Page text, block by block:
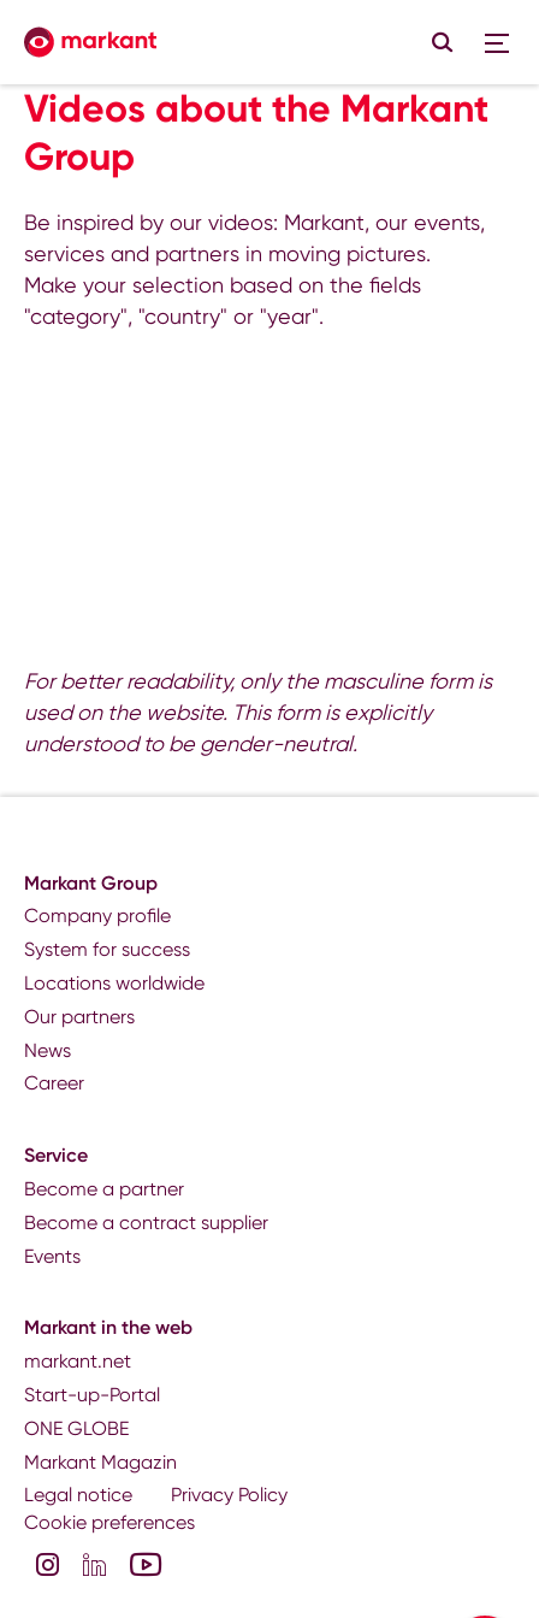
Videos about the Markant
Group
Be inspired by our videos: Markant, our events,
services and partners in moving pictures.
Make your selection based on the fields
"category", "country" or "year".
For better readability, only the masculine form is
used on the website. This form is explicitly
understood to be gender-neutral.
Markant Group
Company profile
System for success
Locations worldwide
Our partners
News
Career
Service
Become a partner
Become a contract supplier
Events
Markant in the web
markant.net
Start-up-Portal
ONE GLOBE
Markant Magazin
Legal notice
Privacy Policy
Cookie preferences